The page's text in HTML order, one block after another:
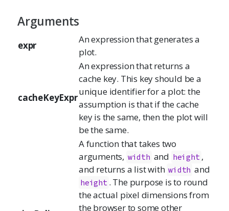
Arguments
expr
An expression that generates a
plot.
cacheKeyExpr
An expression that returns a
cache key. This key should be a
unique identifier for a plot: the
assumption is that if the cache
key is the same, then the plot will
be the same.
A function that takes two
arguments, width and height ,
and returns a list with width and
height . The purpose is to round
the actual pixel dimensions from
the browser to some other